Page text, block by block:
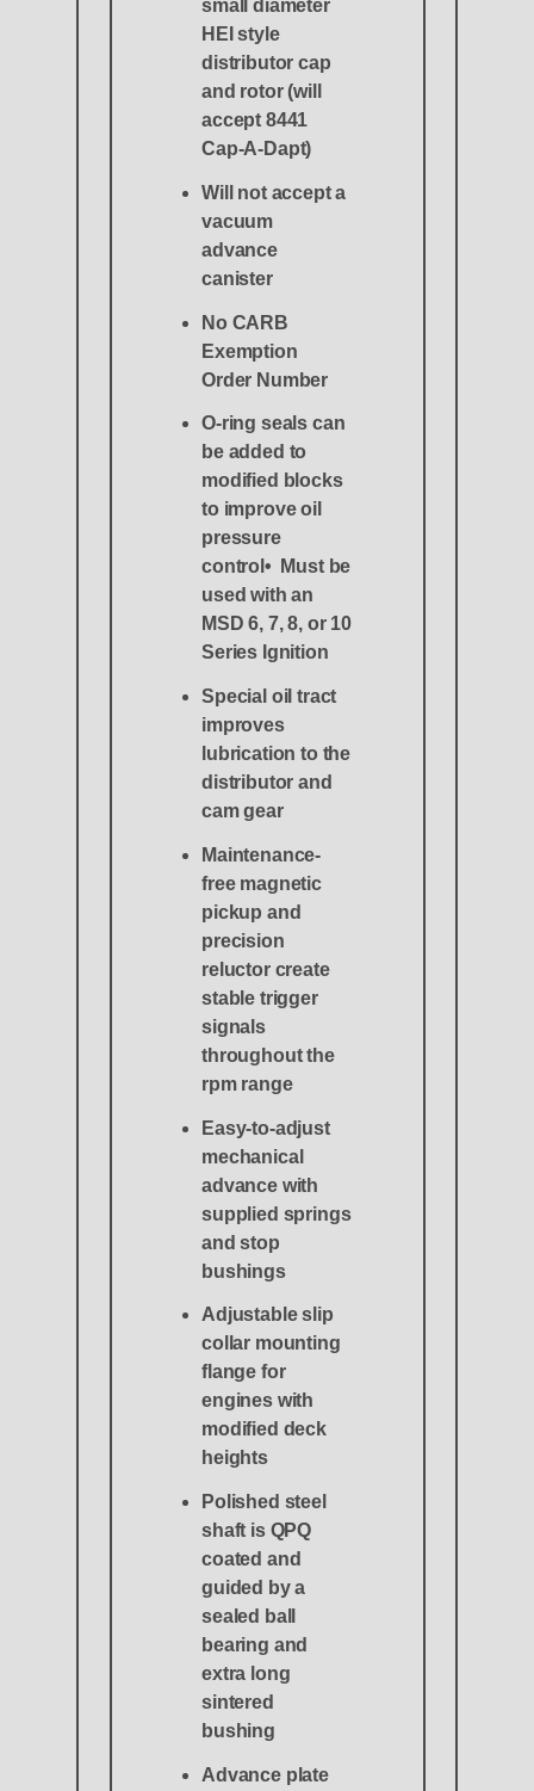
small diameter
HEI style
distributor cap
and rotor (will
accept 8441
Cap-A-Dapt)
Will not accept a
vacuum
advance
canister
No CARB
Exemption
Order Number
O-ring seals can
be added to
modified blocks
to improve oil
pressure
control• Must be
used with an
MSD 6, 7, 8, or 10
Series Ignition
Special oil tract
improves
lubrication to the
distributor and
cam gear
Maintenance-
free magnetic
pickup and
precision
reluctor create
stable trigger
signals
throughout the
rpm range
Easy-to-adjust
mechanical
advance with
supplied springs
and stop
bushings
Adjustable slip
collar mounting
flange for
engines with
modified deck
heights
Polished steel
shaft is QPQ
coated and
guided by a
sealed ball
bearing and
extra long
sintered
bushing
Advance plate